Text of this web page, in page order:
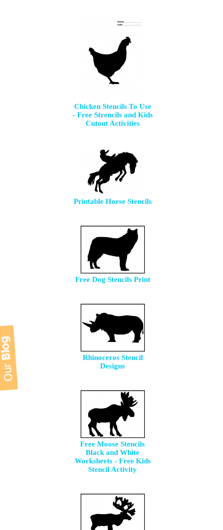
Chicken Stencils To Use
- Free Strencils and Kids
Cutout Activities
Printable Horse Stencils
Free Dog Stencils Print
Rhinoceros Stencil
Designs
Free Moose Stencils
Black and White
Worksheets - Free Kids
Stencil Activity